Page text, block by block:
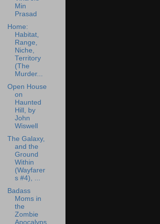
Min
Prasad
Home:
Habitat,
Range,
Niche,
Territory
(The
Murder...
Open House
on
Haunted
Hill, by
John
Wiswell
The Galaxy,
and the
Ground
Within
(Wayfarer
s #4), ...
Badass
Moms in
the
Zombie
Apocalyps